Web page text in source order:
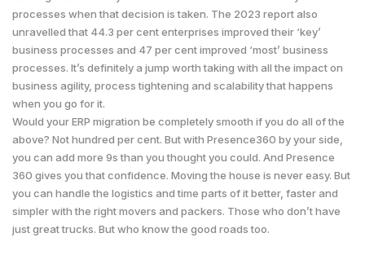
processes when that decision is taken. The 2023 report also
unravelled that 44.3 per cent enterprises improved their ‘key’
business processes and 47 per cent improved ‘most’ business
processes. It’s definitely a jump worth taking with all the impact on
business agility, process tightening and scalability that happens
when you go for it.
Would your ERP migration be completely smooth if you do all of the
above? Not hundred per cent. But with Presence360 by your side,
you can add more 9s than you thought you could. And Presence
360 gives you that confidence. Moving the house is never easy. But
you can handle the logistics and time parts of it better, faster and
simpler with the right movers and packers. Those who don’t have
just great trucks. But who know the good roads too.